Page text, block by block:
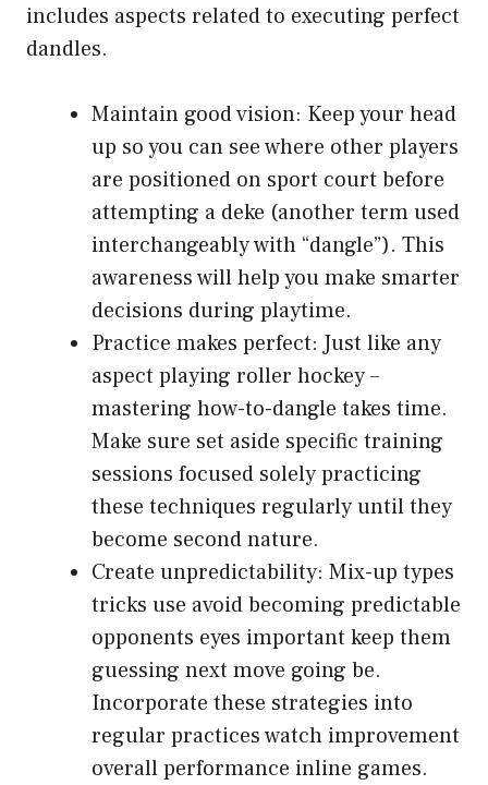
includes aspects related to executing perfect
dandles.
Maintain good vision: Keep your head
up so you can see where other players
are positioned on sport court before
attempting a deke (another term used
interchangeably with “dangle”). This
awareness will help you make smarter
decisions during playtime.
Practice makes perfect: Just like any
aspect playing roller hockey –
mastering how-to-dangle takes time.
Make sure set aside specific training
sessions focused solely practicing
these techniques regularly until they
become second nature.
Create unpredictability: Mix-up types
tricks use avoid becoming predictable
opponents eyes important keep them
guessing next move going be.
Incorporate these strategies into
regular practices watch improvement
overall performance inline games.